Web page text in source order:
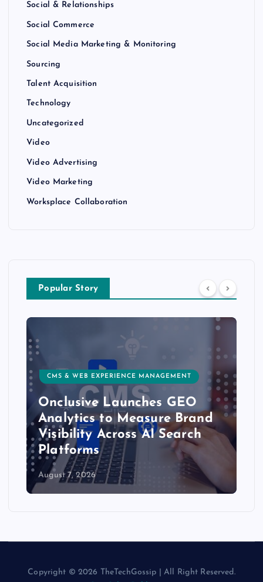
Social & Relationships
Social Commerce
Social Media Marketing & Monitoring
Sourcing
Talent Acquisition
Technology
Uncategorized
Video
Video Advertising
Video Marketing
Worksplace Collaboration
Popular Story
CMS & WEB EXPERIENCE MANAGEMENT
Onclusive Launches GEO
Analytics to Measure Brand
Visibility Across AI Search
Platforms
August 7, 2026
Copyright © 2026 TheTechGossip | All Right Reserved.